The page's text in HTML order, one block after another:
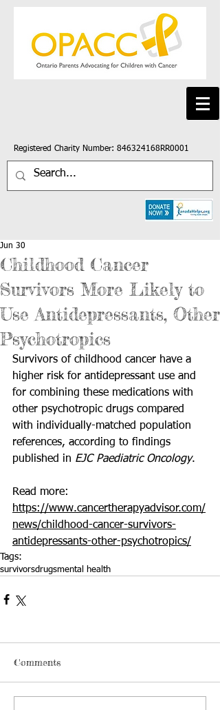
Registered Charity Number: 846324168RR0001
Childhood Cancer
Survivors More Likely to
Use Antidepressants, Other
Psychotropics
Jun 30
Survivors of childhood cancer have a
higher risk for antidepressant use and
for combining these medications with
other psychotropic drugs compared
with individually-matched population
references, according to findings
published in EJC Paediatric Oncology.
Read more:
https://www.cancertherapyadvisor.com/
news/childhood-cancer-survivors-
antidepressants-other-psychotropics/
Tags:
survivorsdrugsmental health
Comments